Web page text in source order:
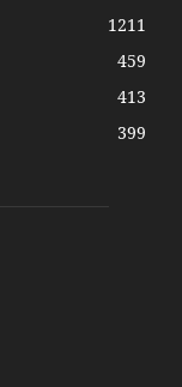
1211
459
413
399